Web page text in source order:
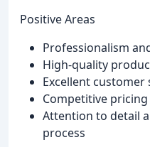
Positive Areas
Professionalism
High-quality
Excellent
Competitive
Attention to detail
process